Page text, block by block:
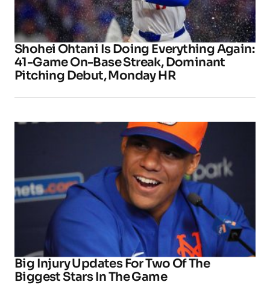
Shohei Ohtani Is Doing Everything Again:
41-Game On-Base Streak, Dominant
Pitching Debut, Monday HR
Big Injury Updates For Two Of The
Biggest Stars In The Game